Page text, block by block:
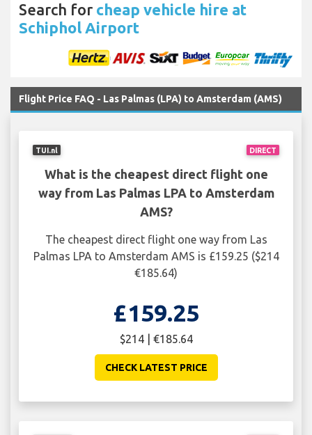
Search for cheap vehicle hire at
Schiphol Airport
Flight Price FAQ - Las Palmas (LPA) to Amsterdam (AMS)
DIRECT
TUI.nl
What is the cheapest direct flight one
way from Las Palmas LPA to Amsterdam
AMS?
The cheapest direct flight one way from Las
Palmas LPA to Amsterdam AMS is £159.25 ($214
€185.64)
£159.25
$214 | €185.64
CHECK LATEST PRICE